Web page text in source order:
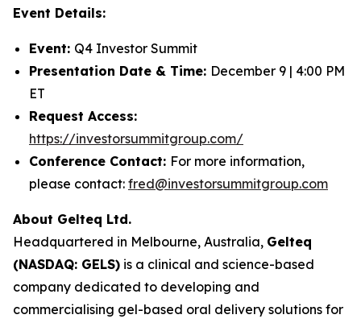
Event Details:
Event: Q4 Investor Summit
Presentation Date & Time: December 9 | 4:00 PM
ET
Request Access:
https://investorsummitgroup.com/
Conference Contact: For more information,
please contact: fred@investorsummitgroup.com
About Gelteq Ltd.
Headquartered in Melbourne, Australia, Gelteq
(NASDAQ: GELS) is a clinical and science-based
company dedicated to developing and
commercialising gel-based oral delivery solutions for